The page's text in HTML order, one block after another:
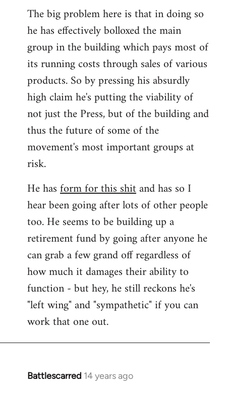
The big problem here is that in doing so
he has effectively bolloxed the main
group in the building which pays most of
its running costs through sales of various
products. So by pressing his absurdly
high claim he's putting the viability of
not just the Press, but of the building and
thus the future of some of the
movement's most important groups at
risk.
He hasform for this shitand has so I
hear been going after lots of other people
too. He seems to be building up a
retirement fund by going after anyone he
can grab a few grand off regardless of
how much it damages their ability to
function - but hey, he still reckons he's
"left wing" and "sympathetic" if you can
work that one out.
Battlescarred 14 years ago
In